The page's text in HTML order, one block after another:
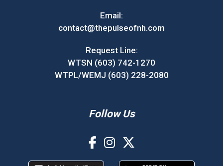
Email:
contact@thepulseofnh.com
Request Line:
WTSN (603) 742-1270
WTPL/WEMJ (603) 228-2080
Follow Us